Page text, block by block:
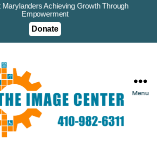
Marylanders Achieving Growth Through
Empowerment
Donate
Menu